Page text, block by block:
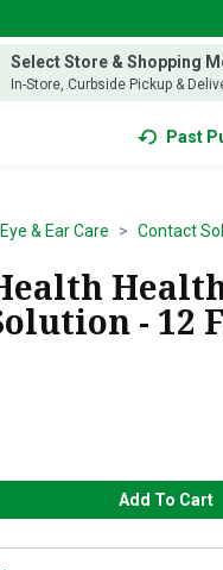
term to find items.
Select Store & Shopping
In-Store, Curbside Pickup &
Past
Eye & Ear Care Contact
- 12
Add To Cart